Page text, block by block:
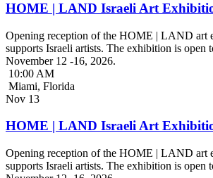
HOME | LAND Israeli Art
Opening reception of the HOME | LAND art
supports Israeli artists. The exhibition is open
November 12 -16, 2026.
10:00 AM
Miami, Florida
Nov 13
HOME | LAND Israeli Art
Opening reception of the HOME | LAND art
supports Israeli artists. The exhibition is open